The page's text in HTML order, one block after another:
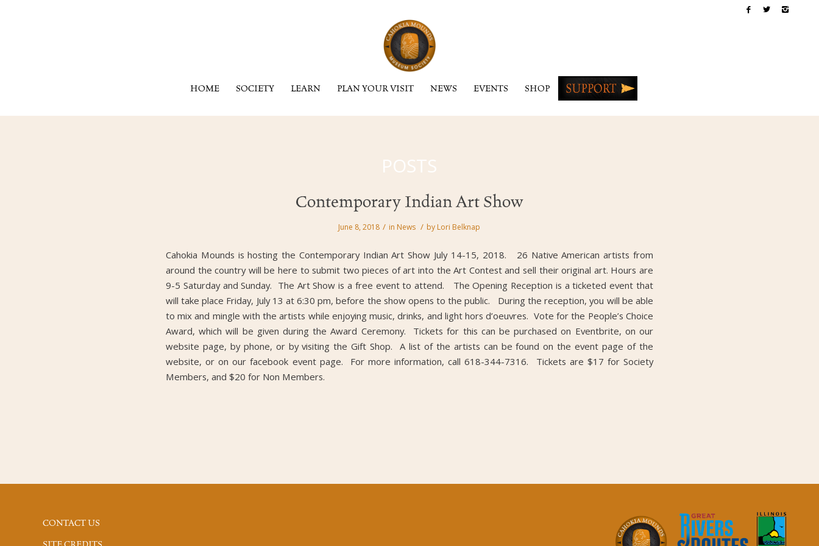
HOME SOCIETY LEARN PLAN YOUR VISIT NEWS EVENTS SHOP
POSTS
Contemporary Indian Art Show
June 8, 2018 / in News / by Lori Belknap
Cahokia Mounds is hosting the Contemporary Indian Art Show July 14-15, 2018. 26 Native American artists from
around the country will be here to submit two pieces of art into the Art Contest and sell their original art. Hours are
9-5 Saturday and Sunday. The Art Show is a free event to attend. The Opening Reception is a ticketed event that
will take place Friday, July 13 at 6:30 pm, before the show opens to the public. During the reception, you will be able
to mix and mingle with the artists while enjoying music, drinks, and light hors d’oeuvres. Vote for the People’s Choice
Award, which will be given during the Award Ceremony. Tickets for this can be purchased on Eventbrite, on our
website page, by phone, or by visiting the Gift Shop. A list of the artists can be found on the event page of the
website, or on our facebook event page. For more information, call 618-344-7316. Tickets are $17 for Society
Members, and $20 for Non Members.
CONTACT US